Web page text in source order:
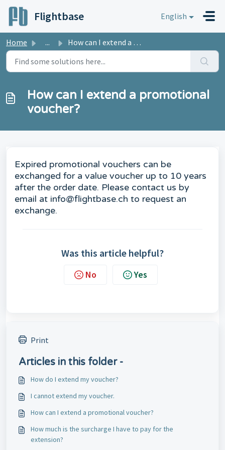
Skip to main content
Flightbase English
Home ... How can I extend a promotional voucher?
How can I extend a promotional
voucher?
Expired promotional vouchers can be
exchanged for a value voucher up to 10 years
after the order date. Please contact us by
email at info@flightbase.ch to request an
exchange.
Was this article helpful?
No Yes
Print
Articles in this folder -
How do I extend my voucher?
I cannot extend my voucher.
How can I extend a promotional voucher?
How much is the surcharge I have to pay for the
extension?